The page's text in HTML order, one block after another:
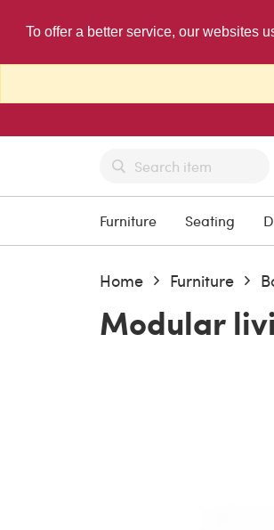
To offer a better service, our websites
Furniture Seating
Home Furniture
Modular